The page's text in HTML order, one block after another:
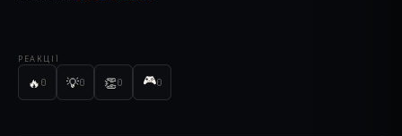
РЕАКЦІЇ
🔥 0 💡0 👏0 🎮0